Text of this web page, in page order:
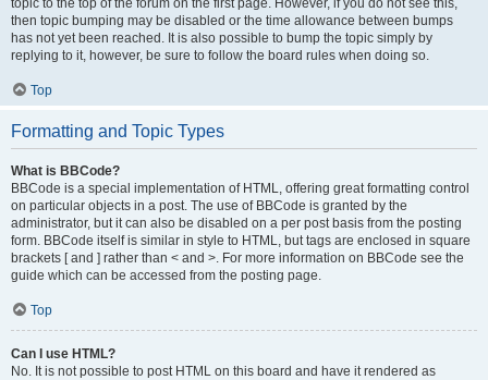
topic to the top of the forum on the first page. However, if you do not see this,
then topic bumping may be disabled or the time allowance between bumps
has not yet been reached. It is also possible to bump the topic simply by
replying to it, however, be sure to follow the board rules when doing so.
Top
Formatting and Topic Types
What is BBCode?
BBCode is a special implementation of HTML, offering great formatting control
on particular objects in a post. The use of BBCode is granted by the
administrator, but it can also be disabled on a per post basis from the posting
form. BBCode itself is similar in style to HTML, but tags are enclosed in square
brackets [ and ] rather than < and >. For more information on BBCode see the
guide which can be accessed from the posting page.
Top
Can I use HTML?
No. It is not possible to post HTML on this board and have it rendered as